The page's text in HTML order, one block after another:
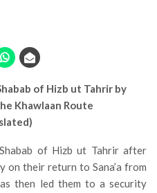
of Hizb ut Tahrir by
Khawlaan Route
of Hizb ut Tahrir after
on their return to Sana’a from
then led them to a security